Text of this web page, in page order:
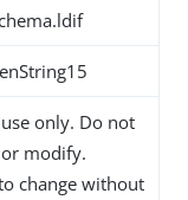
only. Do not
modify.
change without